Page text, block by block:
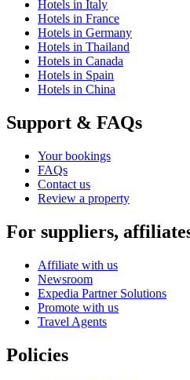
Hotels in Italy
Hotels in France
Hotels in Germany
Hotels in Thailand
Hotels in Canada
Hotels in Spain
Hotels in China
Support & FAQs
Your bookings
FAQs
Contact us
Review a property
For suppliers,
Affiliate with us
Newsroom
Expedia Partner Solutions
Promote with us
Travel Agents
Policies